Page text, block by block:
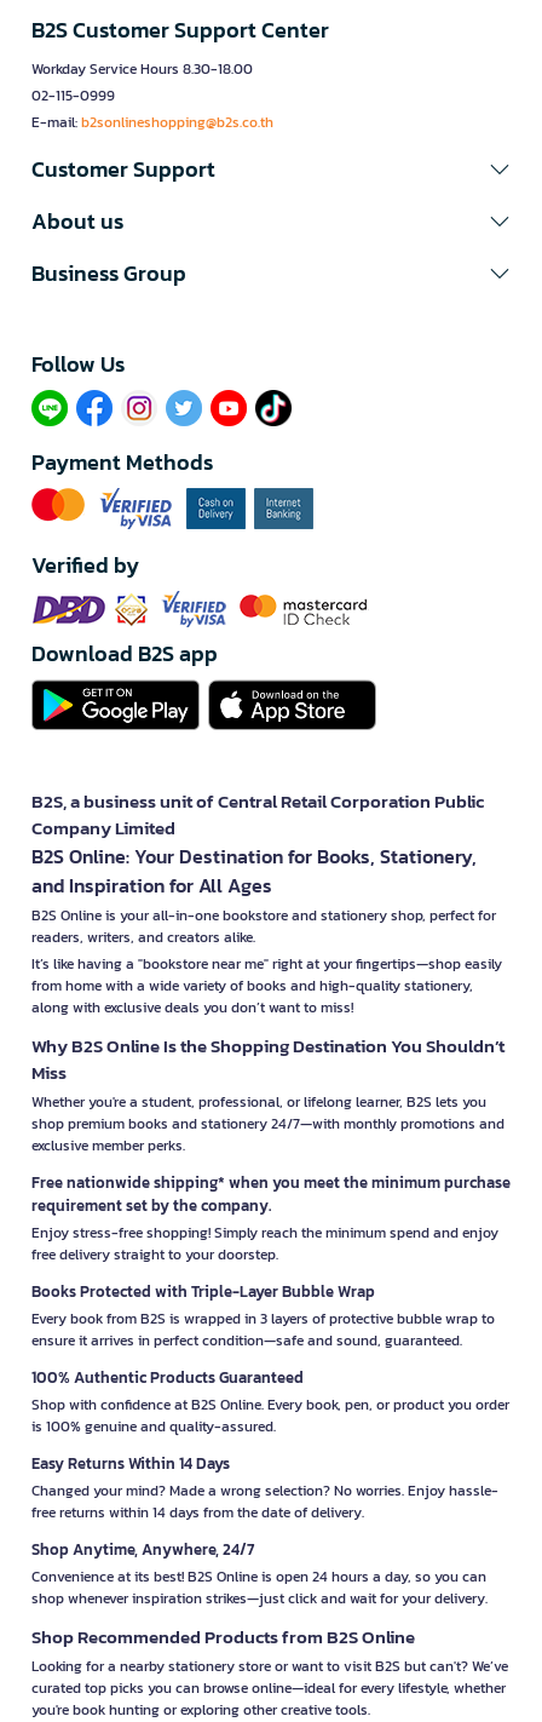
B2S Customer Support Center
Workday Service Hours 8.30-18.00
02-115-0999
E-mail:b2sonlineshopping@b2s.co.th
Customer Support
About us
Business Group
Follow Us​
Payment Methods
Verified by
Download B2S app
B2S, a business unit of Central Retail Corporation Public
Company Limited
B2S Online: Your Destination for Books, Stationery,
and Inspiration for All Ages
B2S Online is your all-in-one bookstore and stationery shop, perfect for
readers, writers, and creators alike.
It’s like having a "bookstore near me" right at your fingertips—shop easily
from home with a wide variety of books and high-quality stationery,
along with exclusive deals you don’t want to miss!
Why B2S Online Is the Shopping Destination You Shouldn’t
Miss
Whether you're a student, professional, or lifelong learner, B2S lets you
shop premium books and stationery 24/7—with monthly promotions and
exclusive member perks.
Free nationwide shipping* when you meet the minimum purchase
requirement set by the company.
Enjoy stress-free shopping! Simply reach the minimum spend and enjoy
free delivery straight to your doorstep.
Books Protected with Triple-Layer Bubble Wrap
Every book from B2S is wrapped in 3 layers of protective bubble wrap to
ensure it arrives in perfect condition—safe and sound, guaranteed.
100% Authentic Products Guaranteed
Shop with confidence at B2S Online. Every book, pen, or product you order
is 100% genuine and quality-assured.
Easy Returns Within 14 Days
Changed your mind? Made a wrong selection? No worries. Enjoy hassle-
free returns within 14 days from the date of delivery.
Shop Anytime, Anywhere, 24/7
Convenience at its best! B2S Online is open 24 hours a day, so you can
shop whenever inspiration strikes—just click and wait for your delivery.
Shop Recommended Products from B2S Online
Looking for a nearby stationery store or want to visit B2S but can't? We’ve
curated top picks you can browse online—ideal for every lifestyle, whether
you're book hunting or exploring other creative tools.